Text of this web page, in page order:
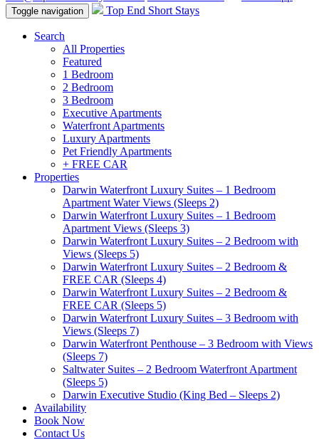
Toggle navigation Top End Short Stays
Search
All Properties
Featured
1 Bedroom
2 Bedroom
3 Bedroom
Executive Apartments
Waterfront Apartments
Luxury Apartments
Pet Friendly Apartments
+ FREE CAR
Properties
Darwin Waterfront Luxury Suites – 1 Bedroom
Apartment Water Views (Sleeps 2)
Darwin Waterfront Luxury Suites – 1 Bedroom
Apartment Views (Sleeps 3)
Darwin Waterfront Luxury Suites – 2 Bedroom with
Views (Sleeps 5)
Darwin Waterfront Luxury Suites – 2 Bedroom &
FREE CAR (Sleeps 4)
Darwin Waterfront Luxury Suites – 2 Bedroom &
FREE CAR (Sleeps 5)
Darwin Waterfront Luxury Suites – 3 Bedroom with
Views (Sleeps 7)
Darwin Waterfront Penthouse – 3 Bedroom with Views
(Sleeps 7)
Saltwater Suites – 2 Bedroom Waterfront Apartment
(Sleeps 5)
Darwin Executive Studio (King Bed – Sleeps 2)
Availability
Book Now
Contact Us